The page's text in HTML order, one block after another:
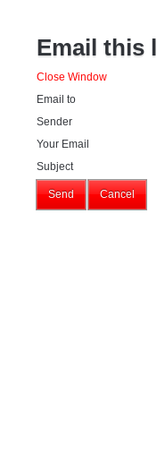
Email this
Close Window
Email to
Sender
Your Email
Subject
Send Cancel